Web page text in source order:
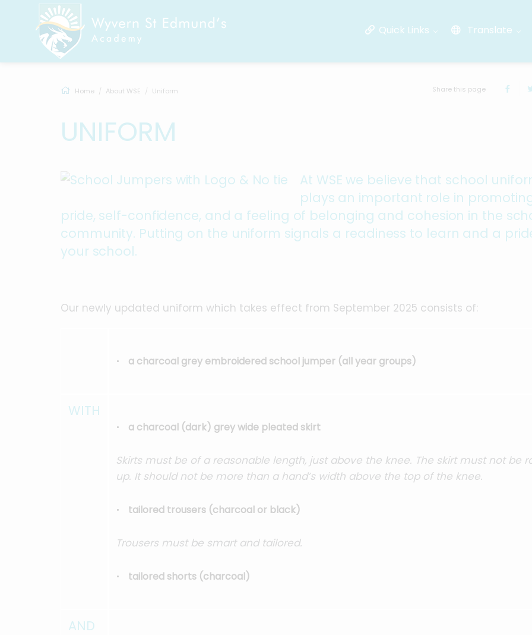
Quick Links Translate
Home About WSE Uniform Share this page
UNIFORM
At WSE we believe that school
plays an important role in
pride, self-confidence, and a feeling of belonging and cohesion in the
community. Putting on the uniform signals a readiness to learn and a
your school.
Our newly updated uniform which takes effect from September 2025 consists of:
a charcoal grey embroidered school jumper (all year groups)
WITH
a charcoal (dark) grey wide pleated skirt
Skirts must be of a reasonable length, just above the knee. The skirt must not be
up. It should not be more than a hand’s width above the top of the knee.
tailored trousers (charcoal or black)
Trousers must be smart and tailored.
tailored shorts (charcoal)
AND